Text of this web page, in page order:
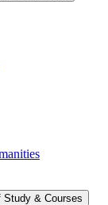
Study &​ Courses